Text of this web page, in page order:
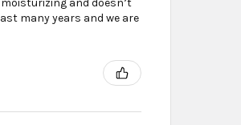
many years and we are